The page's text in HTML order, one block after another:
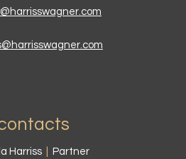
Harriss
Partner